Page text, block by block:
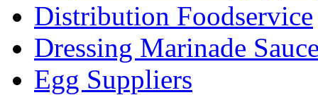
Distribution Foodservice
Dressing Marinade
Egg Suppliers